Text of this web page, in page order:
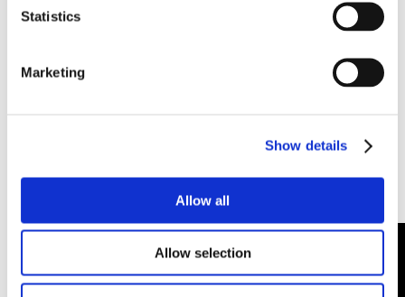
Statistics
Marketing
Show details
Allow all
Allow selection
Antwerp, 30 January 2026 – With the takeover of Ocular,
structural pillar within digital communication. The group
combines scale, technology and in-house software in an
integrated platform. With a team of some 140 employees and
European player in integrated solutions for Digital Signage,
Smart Office and Immersive Experiences. “Built in the